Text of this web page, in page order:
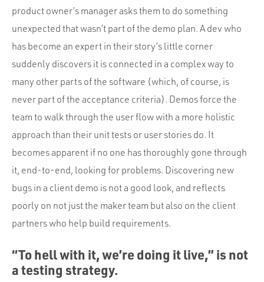
product owner’s manager asks them to do something
unexpected that wasn’t part of the demo plan. A dev who
has become an expert in their story’s little corner
suddenly discovers it is connected in a complex way to
many other parts of the software (which, of course, is
never part of the acceptance criteria). Demos force the
team to walk through the user flow with a more holistic
approach than their unit tests or user stories do. It
becomes apparent if no one has thoroughly gone through
it, end-to-end, looking for problems. Discovering new
bugs in a client demo is not a good look, and reflects
poorly on not just the maker team but also on the client
partners who help build requirements.
“To hell with it, we’re doing it live,” is not
a testing strategy.